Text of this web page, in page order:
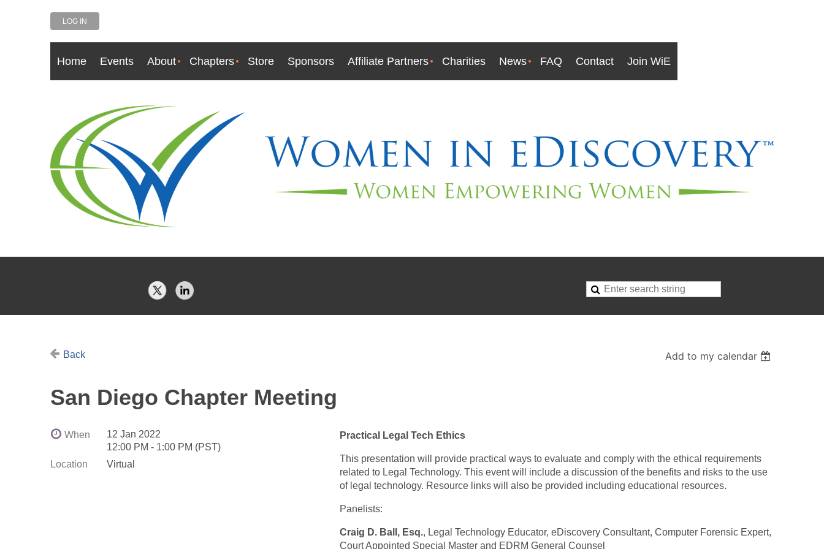
LOG IN
Home Events About Chapters Store Sponsors Affiliate Partners Charities News FAQ Contact Join WiE
Back Add to my calendar
San Diego Chapter Meeting
When
12 Jan 2022
12:00 PM - 1:00 PM (PST)
Location
Virtual
Practical Legal Tech Ethics
This presentation will provide practical ways to evaluate and comply with the ethical requirements
related to Legal Technology. This event will include a discussion of the benefits and risks to the use
of legal technology. Resource links will also be provided including educational resources.
Panelists:
Craig D. Ball, Esq., Legal Technology Educator, eDiscovery Consultant, Computer Forensic Expert,
Court Appointed Special Master and EDRM General Counsel